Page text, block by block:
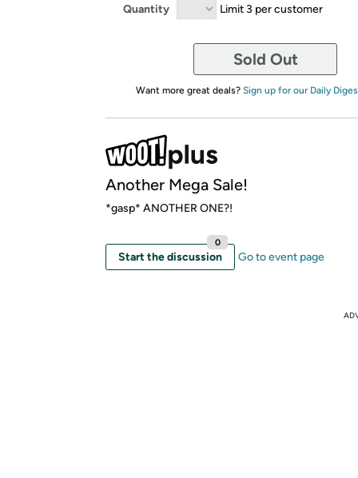
Quantity Limit 3 per customer
Sold Out
Want more great deals? Sign up for our Daily
Another Mega Sale!
*gasp* ANOTHER ONE?!
Start the discussion
0
Go to event page